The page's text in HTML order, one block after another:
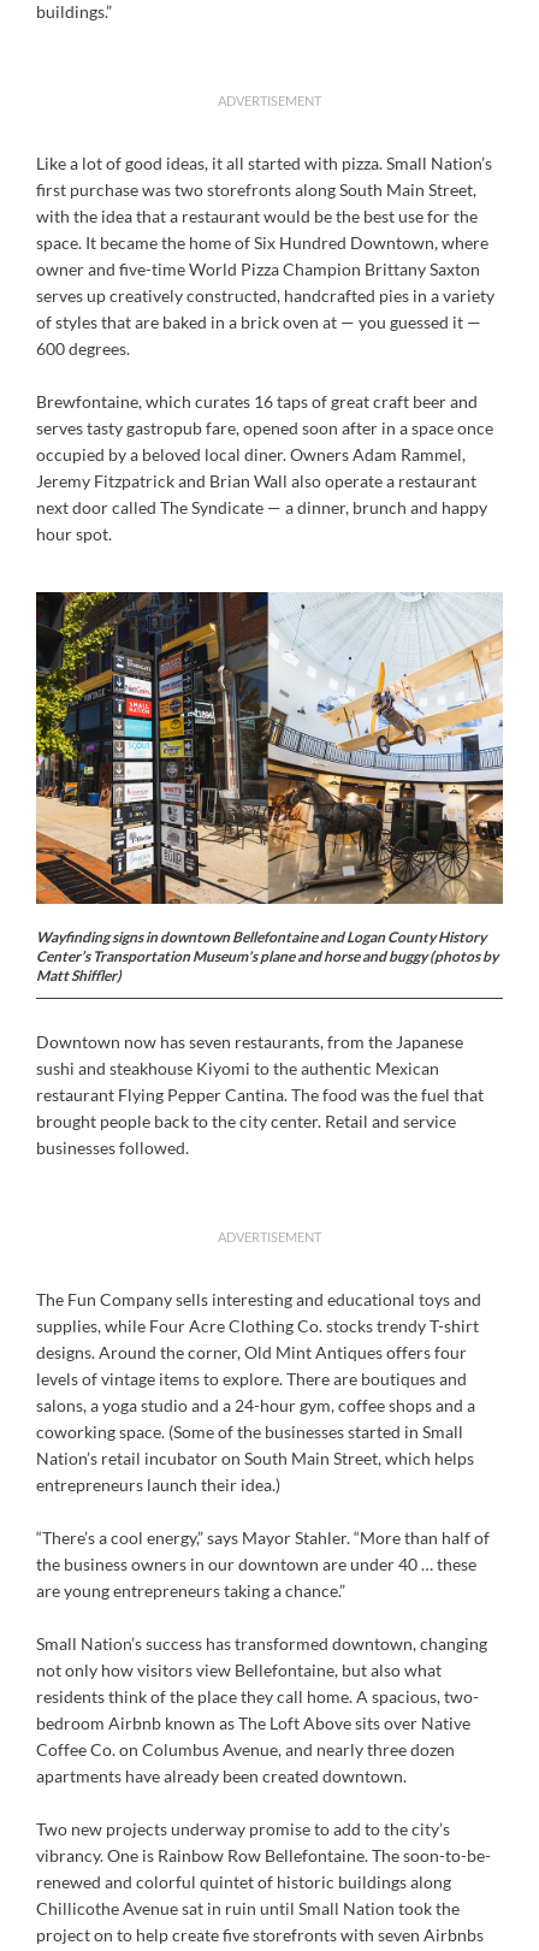
buildings.”
ADVERTISEMENT
Like a lot of good ideas, it all started with pizza. Small Nation’s
first purchase was two storefronts along South Main Street,
with the idea that a restaurant would be the best use for the
space. It became the home of Six Hundred Downtown, where
owner and five-time World Pizza Champion Brittany Saxton
serves up creatively constructed, handcrafted pies in a variety
of styles that are baked in a brick oven at — you guessed it —
600 degrees.
Brewfontaine, which curates 16 taps of great craft beer and
serves tasty gastropub fare, opened soon after in a space once
occupied by a beloved local diner. Owners Adam Rammel,
Jeremy Fitzpatrick and Brian Wall also operate a restaurant
next door called The Syndicate — a dinner, brunch and happy
hour spot.
Wayfinding signs in downtown Bellefontaine and Logan County History
Center’s Transportation Museum's plane and horse and buggy (photos by
Matt Shiffler)
Downtown now has seven restaurants, from the Japanese
sushi and steakhouse Kiyomi to the authentic Mexican
restaurant Flying Pepper Cantina. The food was the fuel that
brought people back to the city center. Retail and service
businesses followed.
ADVERTISEMENT
The Fun Company sells interesting and educational toys and
supplies, while Four Acre Clothing Co. stocks trendy T-shirt
designs. Around the corner, Old Mint Antiques offers four
levels of vintage items to explore. There are boutiques and
salons, a yoga studio and a 24-hour gym, coffee shops and a
coworking space. (Some of the businesses started in Small
Nation’s retail incubator on South Main Street, which helps
entrepreneurs launch their idea.)
“There’s a cool energy,” says Mayor Stahler. “More than half of
the business owners in our downtown are under 40 … these
are young entrepreneurs taking a chance.”
Small Nation’s success has transformed downtown, changing
not only how visitors view Bellefontaine, but also what
residents think of the place they call home. A spacious, two-
bedroom Airbnb known as The Loft Above sits over Native
Coffee Co. on Columbus Avenue, and nearly three dozen
apartments have already been created downtown.
Two new projects underway promise to add to the city’s
vibrancy. One is Rainbow Row Bellefontaine. The soon-to-be-
renewed and colorful quintet of historic buildings along
Chillicothe Avenue sat in ruin until Small Nation took the
project on to help create five storefronts with seven Airbnbs